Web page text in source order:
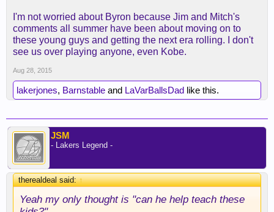
I think overall with what MWP brings to the table he
could really help us this year. Past that I don't
know.
I'm not worried about Byron because Jim and Mitch's
comments all summer have been about moving on to
these young guys and getting the next era rolling. I don't
see us over playing anyone, even Kobe.
Aug 28, 2015
lakerjones, Barnstable and LaVarBallsDad like this.
JSM
- Lakers Legend -
therealdeal said:↑
Yeah my only thought is "can he help teach these